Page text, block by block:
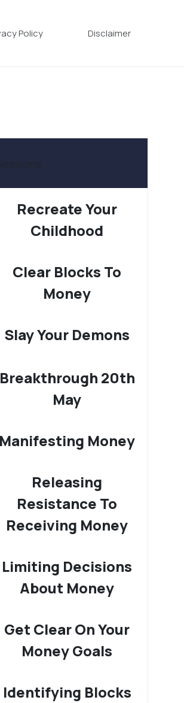
Policy Disclaimer
Recreate Your
Childhood
Clear Blocks To
Money
Slay Your Demons
Breakthrough 20th
May
Manifesting Money
Releasing
Resistance To
Receiving Money
Limiting Decisions
About Money
Get Clear On Your
Money Goals
Identifying Blocks